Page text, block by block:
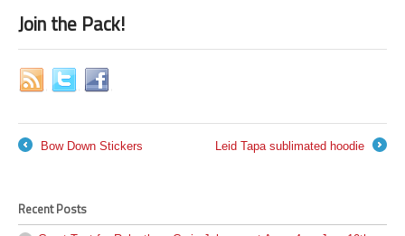
Join the Pack!
Bow Down Stickers
Leid Tapa sublimated hoodie
Recent Posts